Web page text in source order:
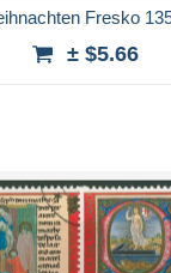
Fresko
± $5.66